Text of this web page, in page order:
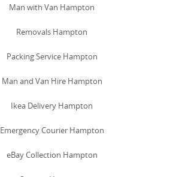
Man with Van Hampton
Removals Hampton
Packing Service Hampton
Man and Van Hire Hampton
Ikea Delivery Hampton
Emergency Courier Hampton
eBay Collection Hampton